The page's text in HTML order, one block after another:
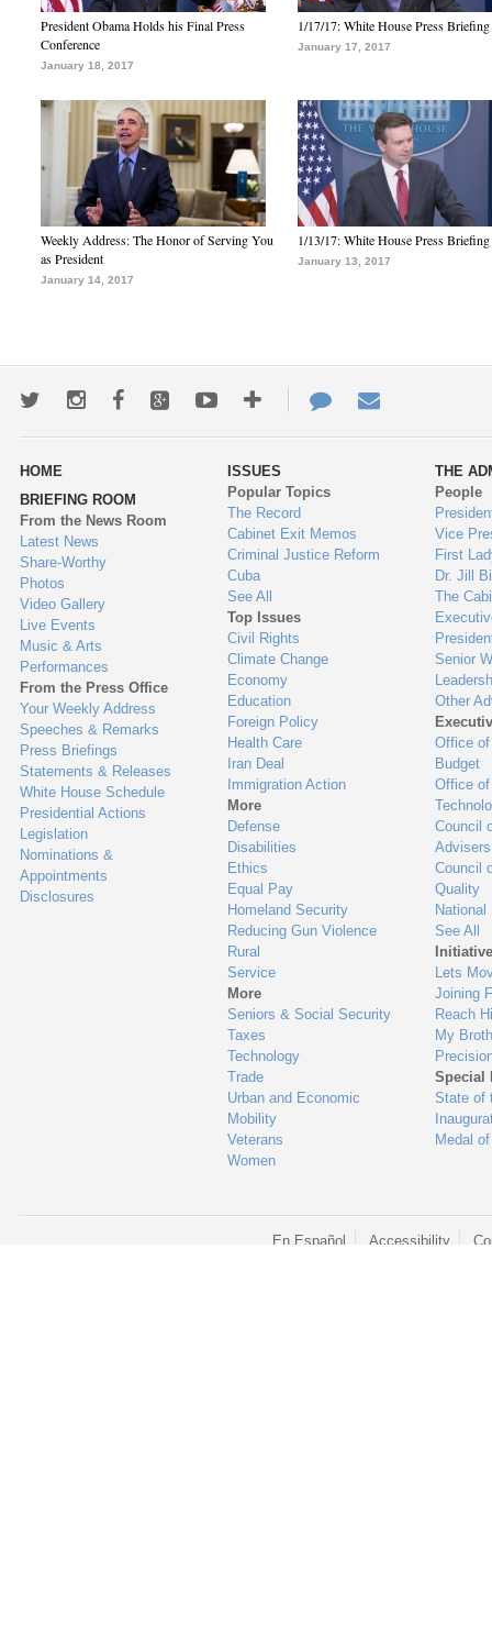
President Obama Holds his Final Press
Conference
January 18, 2017
1/17/17: White House Press Briefing
January 17, 2017
Weekly Address: The Honor of Serving You
as President
January 14, 2017
1/13/17: White House Press Briefing
January 13, 2017